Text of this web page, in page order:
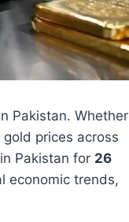
Pakistan. Whether
prices across
Pakistan for 26
economic trends,